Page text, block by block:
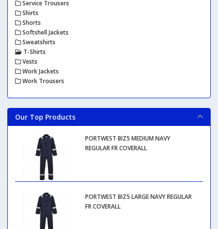
Service Trousers
Shirts
Shorts
Softshell Jackets
Sweatshirts
T-Shirts
Vests
Work Jackets
Work Trousers
Our Top Products
PORTWEST BIZ5 MEDIUM NAVY
REGULAR FR COVERALL
PORTWEST BIZ5 LARGE NAVY REGULAR
FR COVERALL